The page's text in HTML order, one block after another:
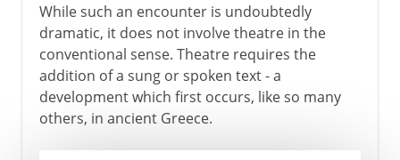
While such an encounter is undoubtedly
dramatic, it does not involve theatre in the
conventional sense. Theatre requires the
addition of a sung or spoken text - a
development which first occurs, like so many
others, in ancient Greece.